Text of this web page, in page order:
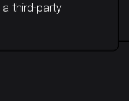
third-party